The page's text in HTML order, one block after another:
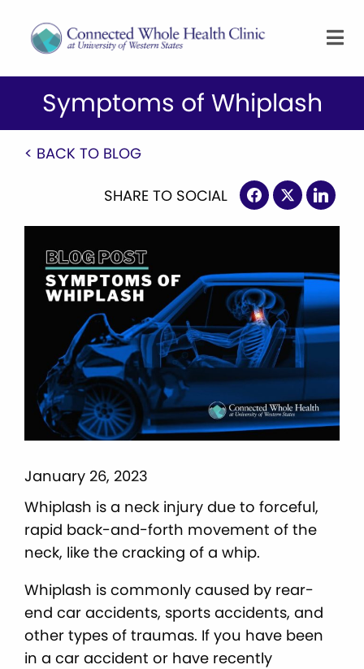
Symptoms of Whiplash
< BACK TO BLOG
SHARE TO SOCIAL
January 26, 2023
Whiplash is a neck injury due to forceful,
rapid back-and-forth movement of the
neck, like the cracking of a whip.
Whiplash is commonly caused by rear-
end car accidents, sports accidents, and
other types of traumas. If you have been
in a car accident or have recently